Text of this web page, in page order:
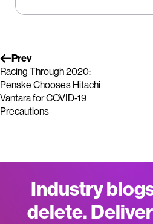
Prev
Racing Through 2020:
Penske Chooses Hitachi
Vantara for COVID-19
Precautions
Industry
delete.